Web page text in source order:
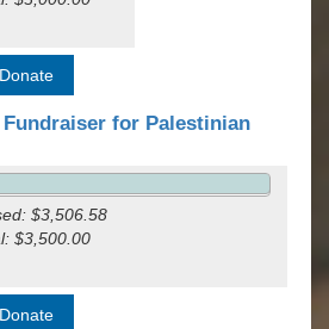
Fundraiser for Palestinian
$3,506.58
$3,500.00